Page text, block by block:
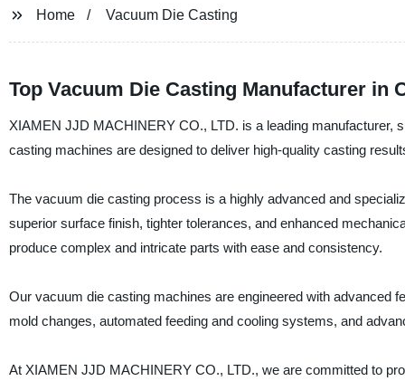
Home Vacuum Die Casting
Top Vacuum Die Casting Manufacturer in
XIAMEN JJD MACHINERY CO., LTD. is a leading manufacturer,
casting machines are designed to deliver high-quality casting
The vacuum die casting process is a highly advanced and
superior surface finish, tighter tolerances, and enhanced
produce complex and intricate parts with ease and consistency.
Our vacuum die casting machines are engineered with advanced
mold changes, automated feeding and cooling systems, and
At XIAMEN JJD MACHINERY CO., LTD., we are committed to